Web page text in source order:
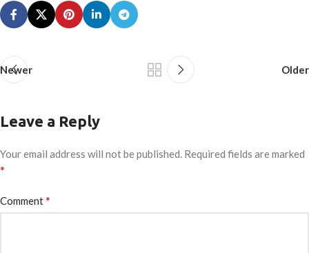
Newer Older
Leave a Reply
Your email address will not be published. Required fields are marked
*
Comment*